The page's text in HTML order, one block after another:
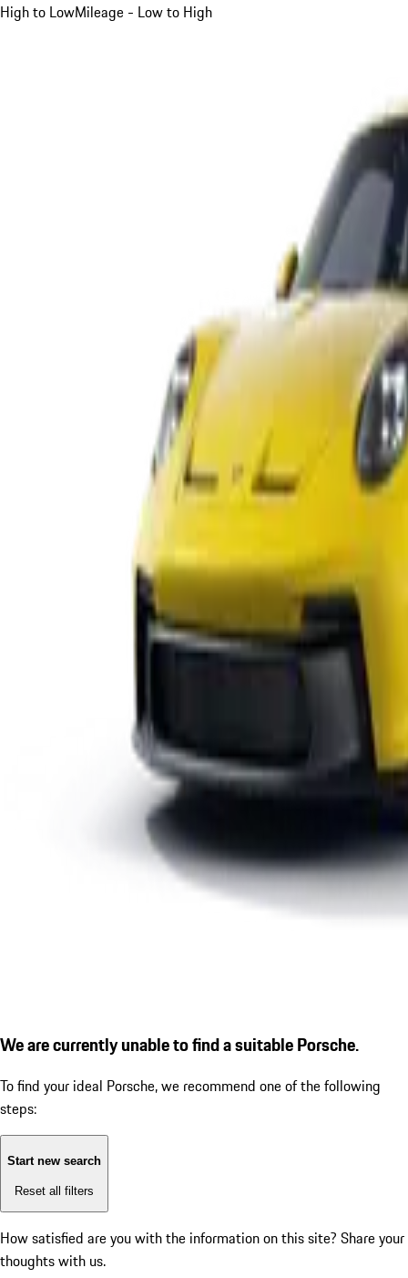
High to LowMileage - Low to High
We are currently unable to find a suitable Porsche.
To find your ideal Porsche, we recommend one of the following
steps:
Start new search
Reset all filters
How satisfied are you with the information on this site? Share your
thoughts with us.